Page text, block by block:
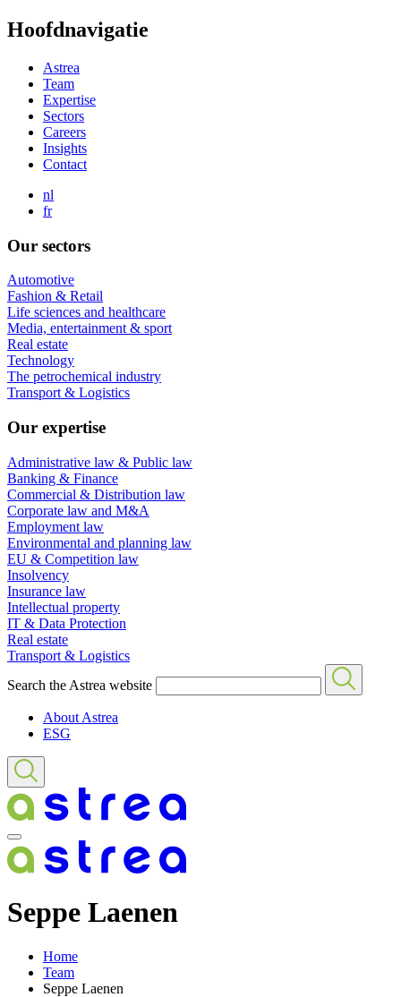
Skip
to
content
Hoofdnavigatie
Astrea
Team
Expertise
Sectors
Careers
Insights
Contact
nl
fr
Our sectors
Automotive
Fashion & Retail
Life sciences and healthcare
Media, entertainment & sport
Real estate
Technology
The petrochemical industry
Transport & Logistics
Our expertise
Administrative law & Public law
Banking & Finance
Commercial & Distribution law
Corporate law and M&A
Employment law
Environmental and planning law
EU & Competition law
Insolvency
Insurance law
Intellectual property
IT & Data Protection
Real estate
Transport & Logistics
Search the Astrea website
About Astrea
ESG
Seppe Laenen
Home
Team
Seppe Laenen